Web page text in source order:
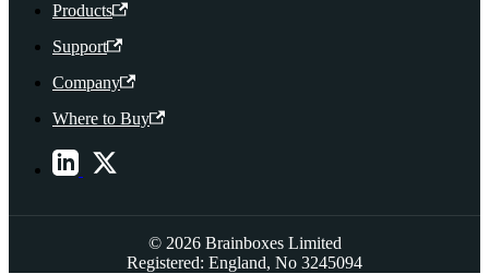
Products
Support
Company
Where to Buy
© 2026 Brainboxes Limited
Registered: England, No 3245094